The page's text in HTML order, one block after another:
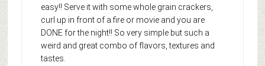
easy!! Serve it with some whole grain crackers,
curl up in front of a fire or movie and you are
DONE for the night!! So very simple but such a
weird and great combo of flavors, textures and
tastes.